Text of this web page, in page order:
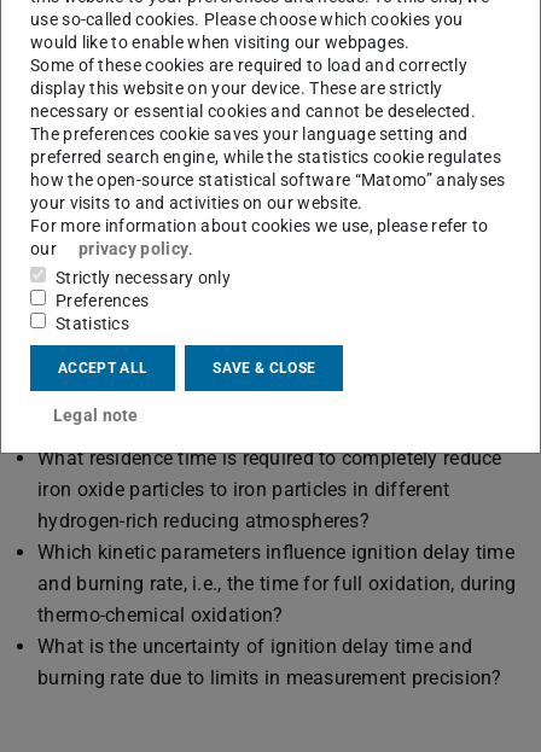
and model rate-controlling processes depending on the
above-mentioned influencing factors. For this purpose,
the experimental results, especially the heterogeneous
surface kinetics, have to be integrated into the particle
model. The development of the particle structure (degree
of oxidation, porosity development) is basically opposite
for reduction and oxidation, but can be described
mathematically almost analogously. Since the particles
undergo both processes alternately and repeatedly, the
final state of one process is the initial state of the other.
Scientific questions:
How do the total reduction or total degree of oxidation
and the distribution of oxidation states in the particle
behave as a function of time?
What residence time is required to completely reduce
iron oxide particles to iron particles in different
hydrogen-rich reducing atmospheres?
Which kinetic parameters influence ignition delay time
and burning rate, i.e., the time for full oxidation, during
thermo-chemical oxidation?
What is the uncertainty of ignition delay time and
burning rate due to limits in measurement precision?
use so-called cookies. Please choose which cookies you
would like to enable when visiting our webpages.
Some of these cookies are required to load and correctly
display this website on your device. These are strictly
necessary or essential cookies and cannot be deselected.
The preferences cookie saves your language setting and
preferred search engine, while the statistics cookie regulates
how the open-source statistical software “Matomo” analyses
your visits to and activities on our website.
For more information about cookies we use, please refer to
our
privacy policy.
Strictly necessary only
Preferences
Statistics
ACCEPT ALL SAVE & CLOSE
Legal note